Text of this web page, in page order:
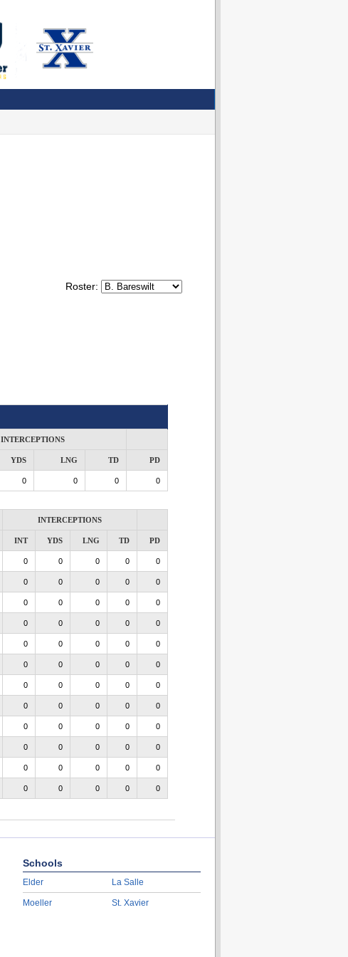
Roster:
INTERCEPTIONS
YDS LNG TD PD
0 0 0 0
INTERCEPTIONS
INT YDS LNG TD PD
0 0 0 0 0
0 0 0 0 0
0 0 0 0 0
0 0 0 0 0
0 0 0 0 0
0 0 0 0 0
0 0 0 0 0
0 0 0 0 0
0 0 0 0 0
0 0 0 0 0
0 0 0 0 0
0 0 0 0 0
Schools
Elder
Moeller
La Salle
St. Xavier